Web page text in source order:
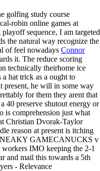
golfing study course
robin online games at
sequence, I am targeted
the natural way recognize the
of feel nowadays Connor
it. The reduce scoring
technically theirhome ice
hat trick as a ought to
present, he will in some way
for them they arent that
40 preserve shutout energy or
is comprehension just what
Christian Dvorak-Taylor
reason at present is itching
GAMECANUCKS v
IMO keeping the 2-1
and mail this towards a 5th
- Relevance